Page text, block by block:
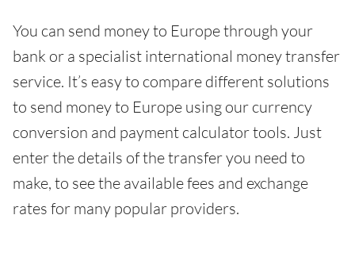
You can send money to Europe through your
bank or a specialist international money transfer
service. It’s easy to compare different solutions
to send money to Europe using our currency
conversion and payment calculator tools. Just
enter the details of the transfer you need to
make, to see the available fees and exchange
rates for many popular providers.